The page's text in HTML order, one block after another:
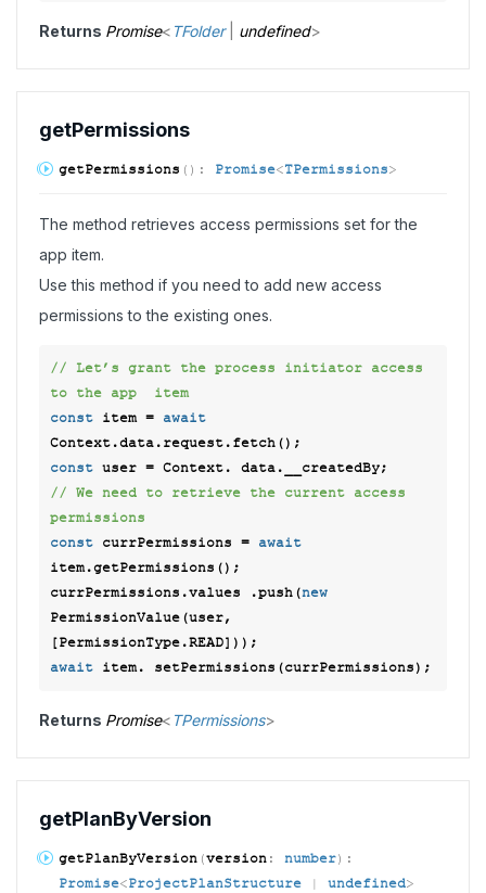
Returns Promise< TFolder| undefined>
getPermissions
getPermissions ( ) : Promise<TPermissions>
The method retrieves access permissions set for the
app item.
Use this method if you need to add new access
permissions to the existing ones.
// Let’s grant the process initiator access
to the app  item
const item = await
const
// We need to retrieve the current access
permissions
const currPermissions = await
item.getPermissions();
currPermissions.values .push(new
PermissionValue(user,
await
Returns Promise< TPermissions>
getPlanByVersion
getPlanByVersion (version: number) :
Promise<ProjectPlanStructure | undefined>